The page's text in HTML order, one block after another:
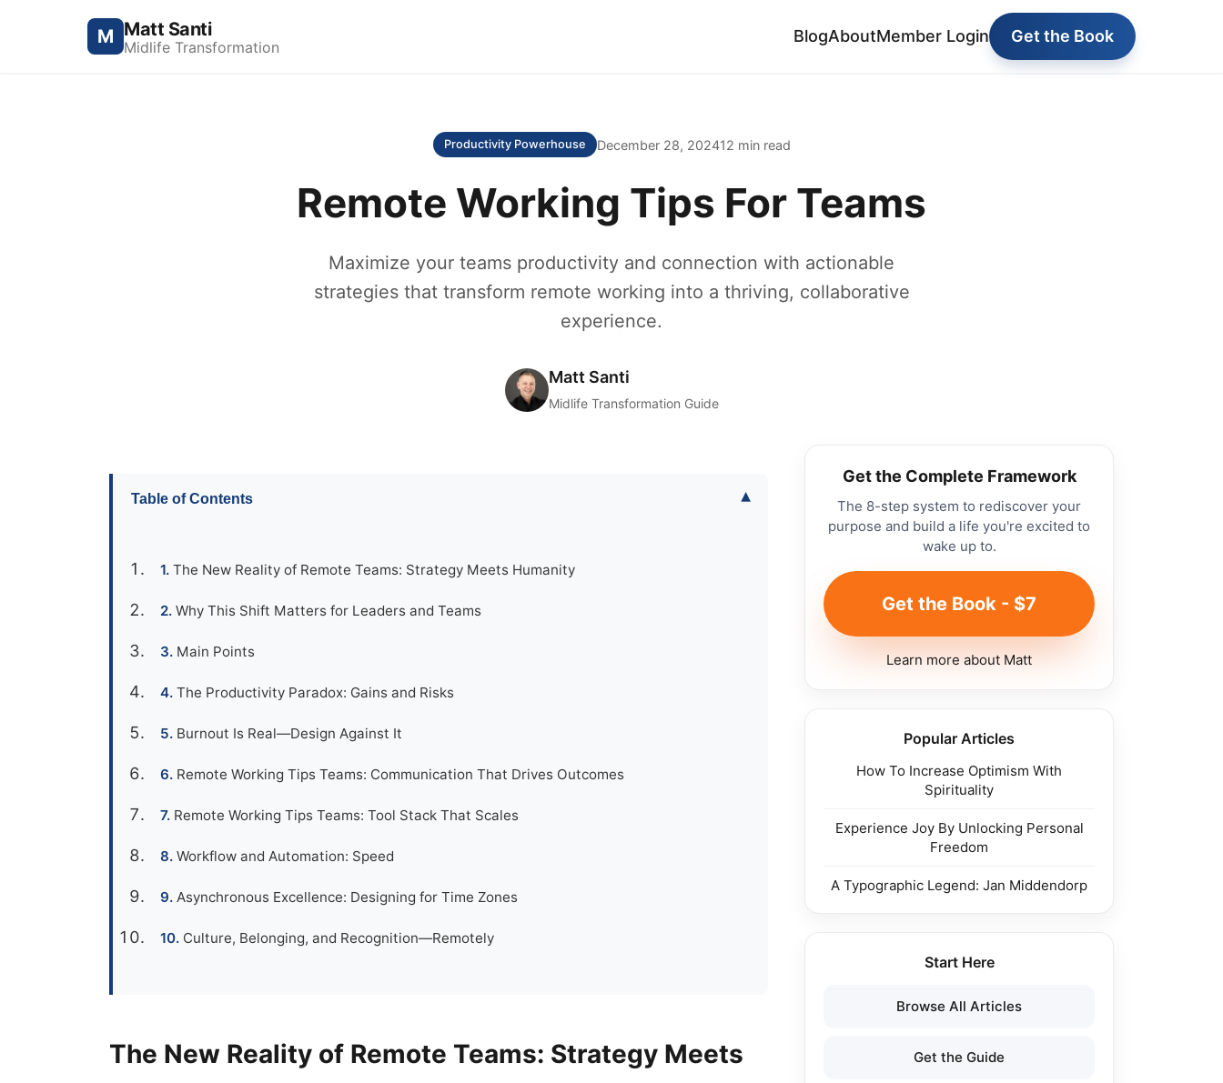
M Matt Santi
Midlife Transformation
BlogAboutMember Login Get the Book
Productivity Powerhouse December 28, 202412 min read
Remote Working Tips For Teams
Maximize your teams productivity and connection with actionable
strategies that transform remote working into a thriving, collaborative
experience.
Matt Santi
Midlife Transformation Guide
Table of Contents ▾
The New Reality of Remote Teams: Strategy Meets Humanity
Why This Shift Matters for Leaders and Teams
Main Points
The Productivity Paradox: Gains and Risks
Burnout Is Real—Design Against It
Remote Working Tips Teams: Communication That Drives Outcomes
Remote Working Tips Teams: Tool Stack That Scales
Workflow and Automation: Speed
Asynchronous Excellence: Designing for Time Zones
Culture, Belonging, and Recognition—Remotely
The New Reality of Remote Teams: Strategy Meets
Get the Complete Framework
The 8-step system to rediscover your
purpose and build a life you're excited to
wake up to.
Get the Book - $7
Learn more about Matt
Popular Articles
How To Increase Optimism With
Spirituality
Experience Joy By Unlocking Personal
Freedom
A Typographic Legend: Jan Middendorp
Start Here
Browse All Articles
Get the Guide